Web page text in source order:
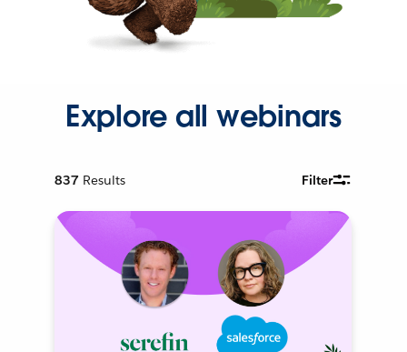
Explore all webinars
837 Results Filter